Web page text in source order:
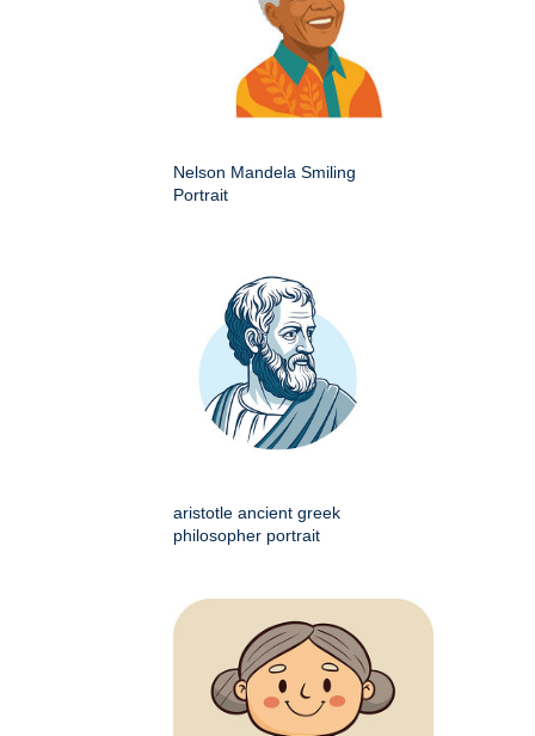
Nelson Mandela Smiling
Portrait
aristotle ancient greek
philosopher portrait